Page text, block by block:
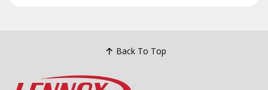
Back To Top